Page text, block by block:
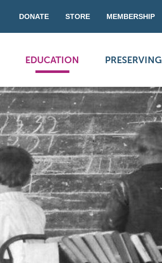
DONATE STORE MEMBERSHIP
EDUCATION